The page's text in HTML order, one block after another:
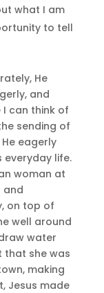
what I am
to tell
He
and
I can think of
sending of
eagerly
everyday life.
woman at
and
on top of
well around
water
that she was
making
Jesus made